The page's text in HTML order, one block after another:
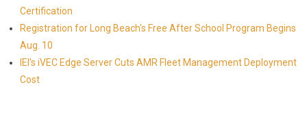
Certification
Registration for Long Beach's Free After School Program Begins
Aug. 10
IEI's iVEC Edge Server Cuts AMR Fleet Management Deployment
Cost